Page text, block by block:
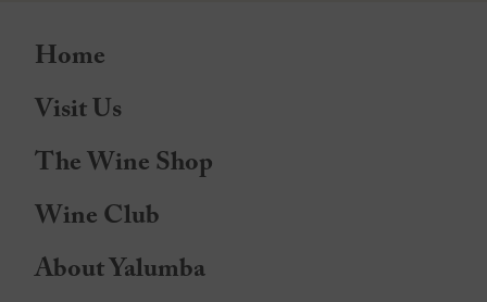
Home
Visit Us
The Wine Shop
Wine Club
About Yalumba